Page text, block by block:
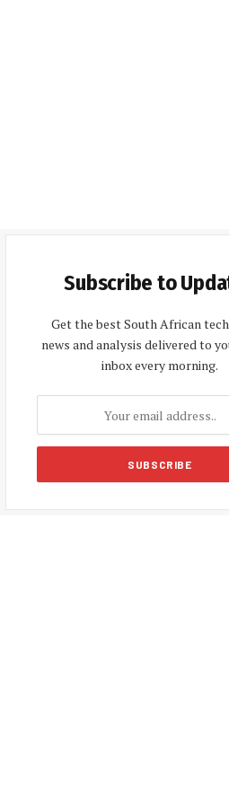
Subscribe to
Get the best South African
news and analysis delivered to
inbox every morning.